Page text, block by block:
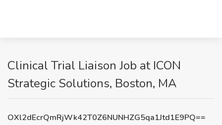
Clinical Trial Liaison Job at ICON
Strategic Solutions, Boston, MA
OXl2dEcrQmRjWk42T0Z6NUNHZG5qa1Jtd1E9PQ==